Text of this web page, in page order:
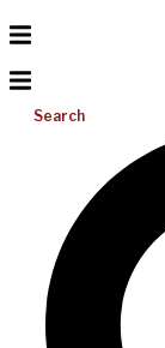
Search